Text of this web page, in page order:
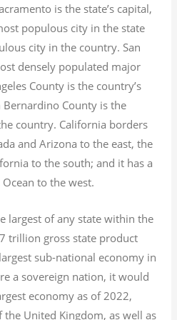
is the state’s capital,
populous city in the state
city in the country. San
densely populated major
County is the country’s
County is the
country. California borders
and Arizona to the east, the
to the south; and it has a
to the west.
largest of any state within the
trillion gross state product
sub-national economy in
a sovereign nation, it would
economy as of 2022,
United Kingdom, as well as